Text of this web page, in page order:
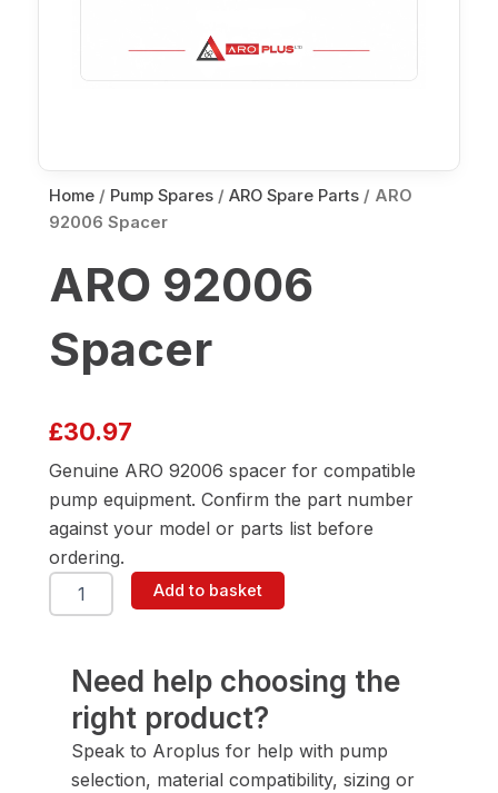
Home / Pump Spares / ARO Spare Parts / ARO
92006 Spacer
ARO 92006
Spacer
£30.97
Genuine ARO 92006 spacer for compatible
pump equipment. Confirm the part number
against your model or parts list before
ordering.
ARO
92006
Add to basket
Need help choosing the
right product?
Speak to Aroplus for help with pump
selection, material compatibility, sizing or